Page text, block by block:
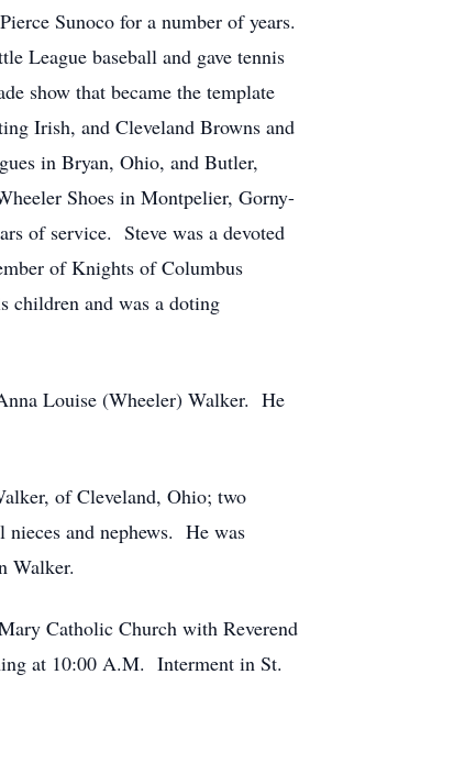
Sunoco for a number of years.
League baseball and gave tennis
show that became the template
Irish, and Cleveland Browns and
in Bryan, Ohio, and Butler,
Shoes in Montpelier, Gorny-
of service. Steve was a devoted
of Knights of Columbus
children and was a doting
Louise (Wheeler) Walker. He
of Cleveland, Ohio; two
nieces and nephews. He was
Walker.
Catholic Church with Reverend
at 10:00 A.M. Interment in St.